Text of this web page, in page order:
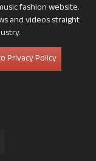
fashion website.
and videos straight
Privacy Policy